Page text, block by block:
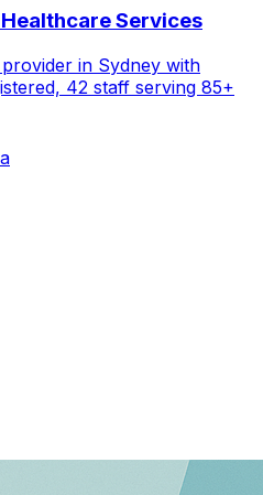
Services
in Sydney with
42 staff serving 85+